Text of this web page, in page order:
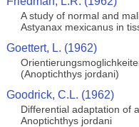
A study of normal and
Astyanax mexicanus in
Goettert, L. (1962)
(Anoptichthys jordani)
Goodrick, C.L. (1962)
Differential adaptation of
Anoptichthys jordani